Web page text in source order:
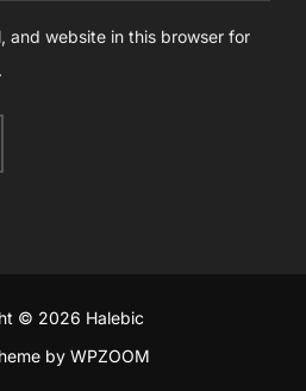
and website in this browser for
© 2026 Halebic
by WPZOOM